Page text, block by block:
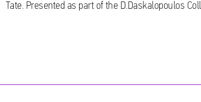
Tate. Presented as part of the D.Daskalopoulos